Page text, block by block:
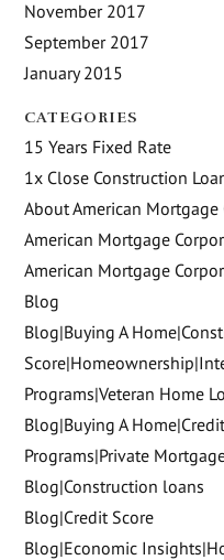
November 2017
September 2017
January 2015
CATEGORIES
15 Years Fixed Rate
1x Close Construction
About American
American Mortgage
American Mortgage
Blog
Blog|Buying A
Programs|Veteran Home
Blog|Buying A
Programs|Private
Blog|Construction loans
Blog|Credit Score
Blog|Economic